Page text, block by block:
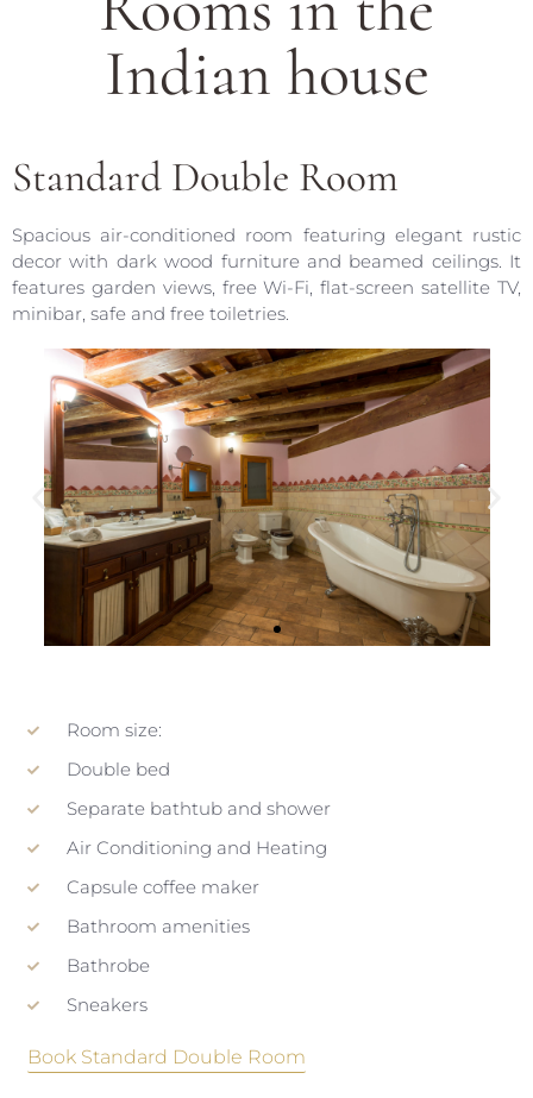
Indian house
Standard Double Room
Spacious air-conditioned room featuring elegant rustic
decor with dark wood furniture and beamed ceilings. It
features garden views, free Wi-Fi, flat-screen satellite TV,
minibar, safe and free toiletries.
Room size:
Double bed
Separate bathtub and shower
Air Conditioning and Heating
Capsule coffee maker
Bathroom amenities
Bathrobe
Sneakers
Book Standard Double Room